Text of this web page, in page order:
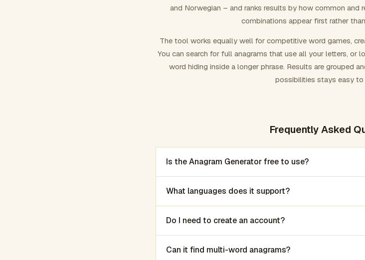
and Norwegian – and ranks results by how common and
combinations appear first rather
The tool works equally well for competitive word games,
You can search for full anagrams that use all your letters, or
word hiding inside a longer phrase. Results are grouped
possibilities stays easy to
Frequently Asked
Is the Anagram Generator free to use?
What languages does it support?
Do I need to create an account?
Can it find multi-word anagrams?